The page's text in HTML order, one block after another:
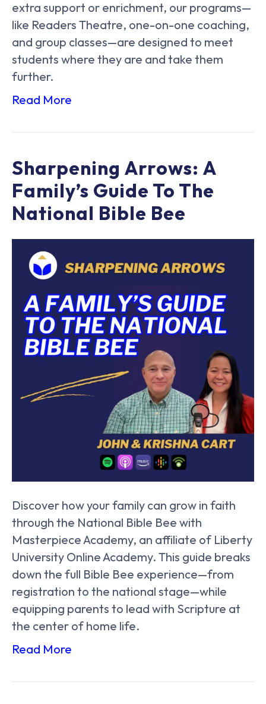
extra support or enrichment, our programs—
like Readers Theatre, one-on-one coaching,
and group classes—are designed to meet
students where they are and take them
further.
Read More
Sharpening Arrows: A
Family’s Guide To The
National Bible Bee
Discover how your family can grow in faith
through the National Bible Bee with
Masterpiece Academy, an affiliate of Liberty
University Online Academy. This guide breaks
down the full Bible Bee experience—from
registration to the national stage—while
equipping parents to lead with Scripture at
the center of home life.
Read More